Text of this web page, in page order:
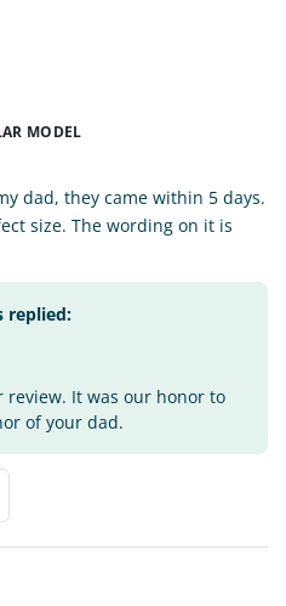
MODEL
dad, they came within 5 days.
size. The wording on it is
replied:
review. It was our honor to
of your dad.